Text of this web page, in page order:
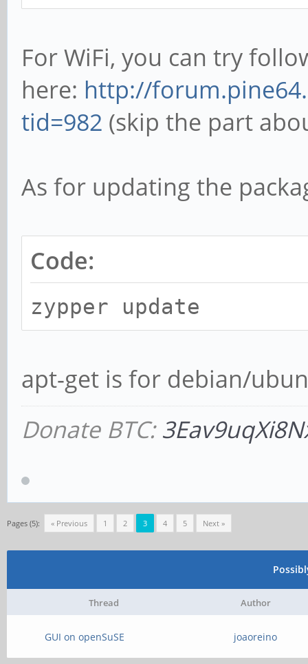
For WiFi, you can try
here: http://
tid=982 (skip the part
As for updating the
Code:
zypper update
apt-get is for debian/
Donate BTC:
Pages (5): « Previous 1 2 3 4 5 Next »
Thread Author
GUI on openSuSE joaoreino